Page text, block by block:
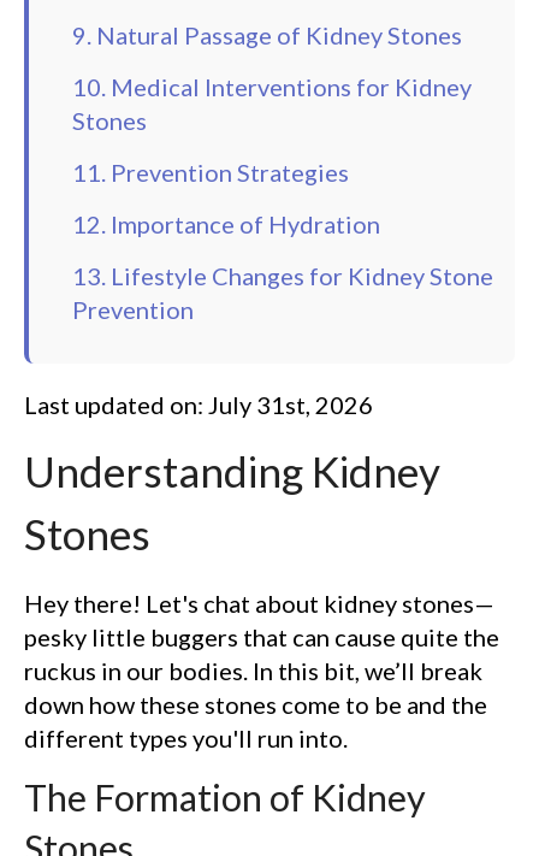
9. Natural Passage of Kidney Stones
10. Medical Interventions for Kidney
Stones
11. Prevention Strategies
12. Importance of Hydration
13. Lifestyle Changes for Kidney Stone
Prevention
Last updated on: July 31st, 2026
Understanding Kidney
Stones
Hey there! Let's chat about kidney stones—
pesky little buggers that can cause quite the
ruckus in our bodies. In this bit, we’ll break
down how these stones come to be and the
different types you'll run into.
The Formation of Kidney